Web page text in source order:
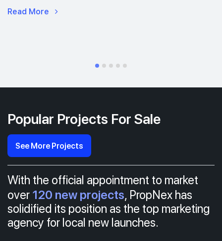
Read More
Popular Projects For Sale
See More Projects
With the official appointment to market
over 120 new projects, PropNex has
solidified its position as the top marketing
agency for local new launches.